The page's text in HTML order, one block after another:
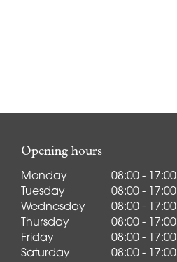
Opening hours
Monday
08:00 - 17:00
Tuesday
08:00 - 17:00
Wednesday
08:00 - 17:00
Thursday
08:00 - 17:00
Friday
08:00 - 17:00
Saturday
08:00 - 17:00